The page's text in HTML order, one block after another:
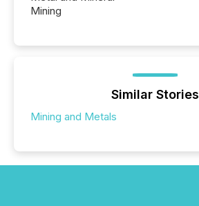
Mining
Similar Stories
Mining and Metals